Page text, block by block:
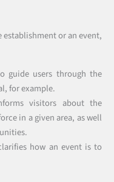
establishment or an event,
guide users through the
for example.
visitors about the
in a given area, as well
how an event is to